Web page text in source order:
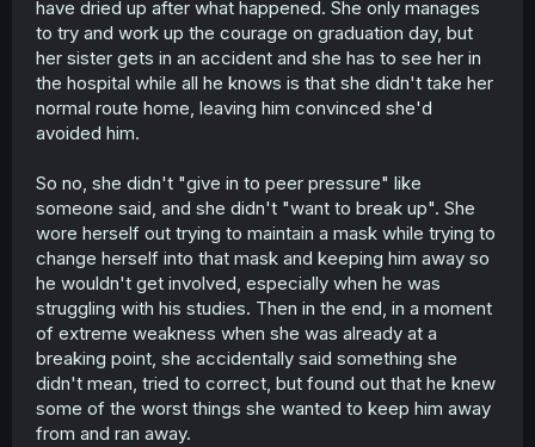
have dried up after what happened. She only manages
to try and work up the courage on graduation day, but
her sister gets in an accident and she has to see her in
the hospital while all he knows is that she didn't take her
normal route home, leaving him convinced she'd
avoided him.
So no, she didn't "give in to peer pressure" like
someone said, and she didn't "want to break up". She
wore herself out trying to maintain a mask while trying to
change herself into that mask and keeping him away so
he wouldn't get involved, especially when he was
struggling with his studies. Then in the end, in a moment
of extreme weakness when she was already at a
breaking point, she accidentally said something she
didn't mean, tried to correct, but found out that he knew
some of the worst things she wanted to keep him away
from and ran away.